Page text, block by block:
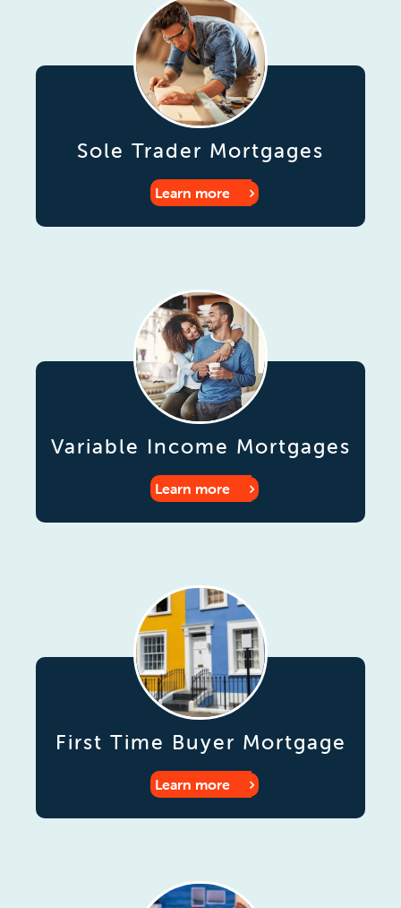
Sole Trader Mortgages
Learn more
Variable Income Mortgages
Learn more
First Time Buyer Mortgage
Learn more